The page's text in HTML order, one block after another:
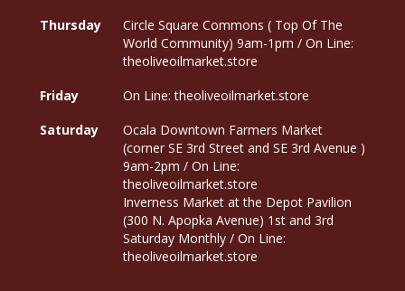
Thursday
Circle Square Commons ( Top Of The
World Community) 9am-1pm / On Line:
theoliveoilmarket.store
Friday
On Line: theoliveoilmarket.store
Saturday
Ocala Downtown Farmers Market
(corner SE 3rd Street and SE 3rd Avenue )
9am-2pm / On Line:
theoliveoilmarket.store
Inverness Market at the Depot Pavilion
(300 N. Apopka Avenue) 1st and 3rd
Saturday Monthly / On Line:
theoliveoilmarket.store